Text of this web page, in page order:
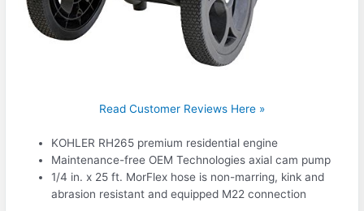
Read Customer Reviews Here »
KOHLER RH265 premium residential engine
Maintenance-free OEM Technologies axial cam pump
1/4 in. x 25 ft. MorFlex hose is non-marring, kink and
abrasion resistant and equipped M22 connection